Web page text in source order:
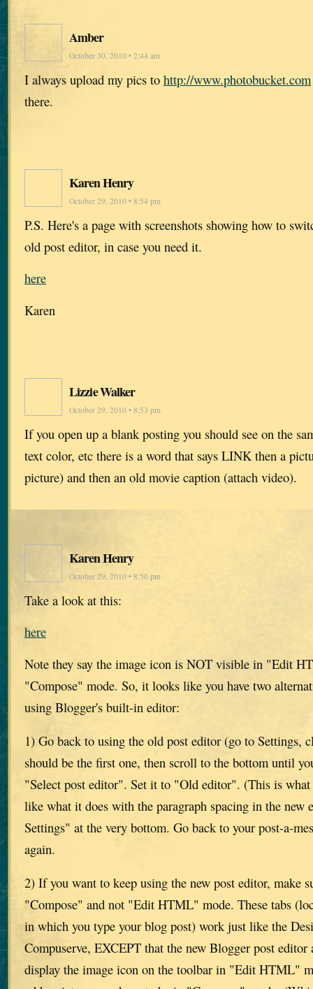
Amber
October 30, 2010 • 2:44 am
I always upload my pics to http://www.photobucket.com
there.
Karen Henry
October 29, 2010 • 8:54 pm
P.S. Here's a page with screenshots showing how to
old post editor, in case you need it.
here
Karen
Lizzie Walker
October 29, 2010 • 8:53 pm
If you open up a blank posting you should see on the
text color, etc there is a word that says LINK then a
picture) and then an old movie caption (attach video).
Karen Henry
October 29, 2010 • 8:50 pm
Take a look at this:
here
Note they say the image icon is NOT visible in "Edit
"Compose" mode. So, it looks like you have two
using Blogger's built-in editor:
1) Go back to using the old post editor (go to Settings,
should be the first one, then scroll to the bottom until
"Select post editor". Set it to "Old editor". (This is what
like what it does with the paragraph spacing in the new
Settings" at the very bottom. Go back to your post-a-
again.
2) If you want to keep using the new post editor, make
"Compose" and not "Edit HTML" mode. These tabs
in which you type your blog post) work just like the
Compuserve, EXCEPT that the new Blogger post editor
display the image icon on the toolbar in "Edit HTML"